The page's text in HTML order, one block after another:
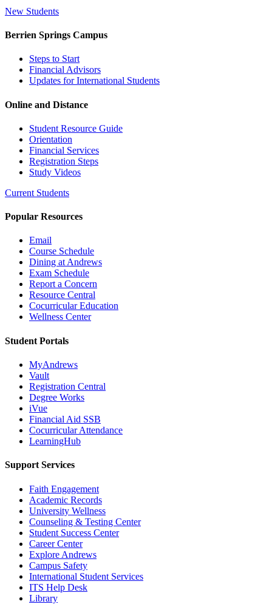
New Students
Berrien Springs Campus
Steps to Start
Financial Advisors
Updates for International Students
Online and Distance
Student Resource Guide
Orientation
Financial Services
Registration Steps
Study Videos
Current Students
Popular Resources
Email
Course Schedule
Dining at Andrews
Exam Schedule
Report a Concern
Resource Central
Cocurricular Education
Wellness Center
Student Portals
MyAndrews
Vault
Registration Central
Degree Works
iVue
Financial Aid SSB
Cocurricular Attendance
LearningHub
Support Services
Faith Engagement
Academic Records
University Wellness
Counseling & Testing Center
Student Success Center
Career Center
Explore Andrews
Campus Safety
International Student Services
ITS Help Desk
Library